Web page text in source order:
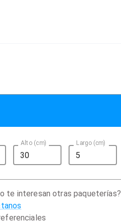
Alto (cm) Largo (cm)
te interesan otras paqueterías?